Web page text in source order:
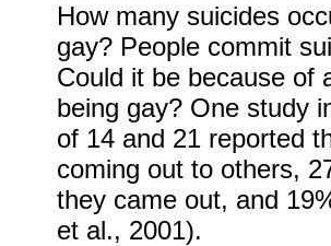
How many suicides
gay? People commit
Could it be because of
being gay? One study
of 14 and 21 reported
coming out to others,
they came out, and
et al., 2001).